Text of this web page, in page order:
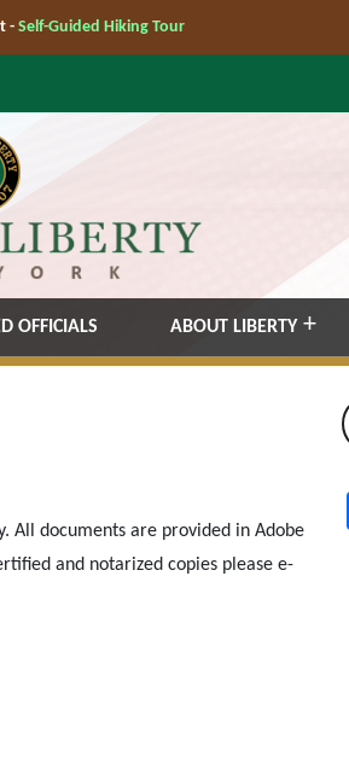
-Self-Guided Hiking Tour
OFFICIALS ABOUT LIBERTY
All documents are provided in Adobe
and notarized copies please e-